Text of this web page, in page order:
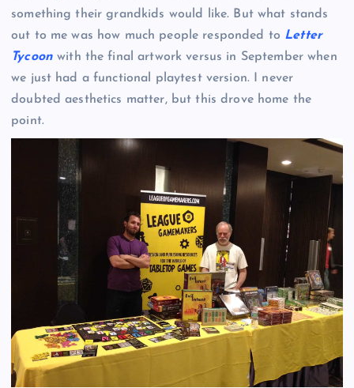
something their grandkids would like. But what stands
out to me was how much people responded to Letter
Tycoonwith the final artwork versus in September when
we just had a functional playtest version. I never
doubted aesthetics matter, but this drove home the
point.